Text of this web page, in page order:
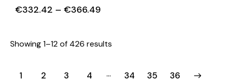
€332.42 – €366.49
Showing 1–12 of 426 results
1 2 3 4 … 34 35 36
→